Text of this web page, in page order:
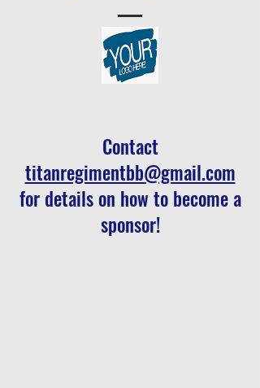
Contact
titanregimentbb@gmail.com
for details on how to become a
sponsor!